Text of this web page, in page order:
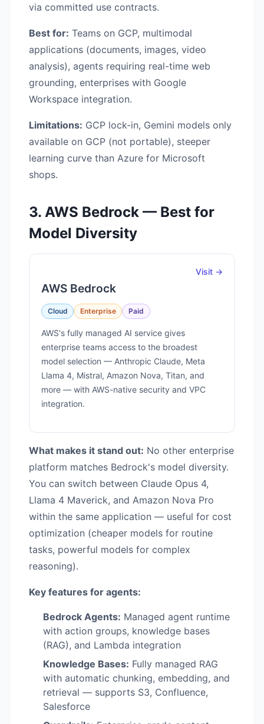
via committed use contracts.
Best for: Teams on GCP, multimodal
applications (documents, images, video
analysis), agents requiring real-time web
grounding, enterprises with Google
Workspace integration.
Limitations: GCP lock-in, Gemini models only
available on GCP (not portable), steeper
learning curve than Azure for Microsoft
shops.
3. AWS Bedrock — Best for
Model Diversity
AWS Bedrock
Cloud Enterprise Paid
Visit →
AWS's fully managed AI service gives
enterprise teams access to the broadest
model selection — Anthropic Claude, Meta
Llama 4, Mistral, Amazon Nova, Titan, and
more — with AWS-native security and VPC
integration.
What makes it stand out: No other enterprise
platform matches Bedrock's model diversity.
You can switch between Claude Opus 4,
Llama 4 Maverick, and Amazon Nova Pro
within the same application — useful for cost
optimization (cheaper models for routine
tasks, powerful models for complex
reasoning).
Key features for agents:
Bedrock Agents: Managed agent runtime
with action groups, knowledge bases
(RAG), and Lambda integration
Knowledge Bases: Fully managed RAG
with automatic chunking, embedding, and
retrieval — supports S3, Confluence,
Salesforce